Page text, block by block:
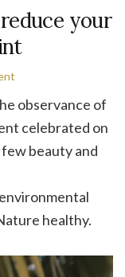
your
observance of
celebrated on
few beauty and
healthy.